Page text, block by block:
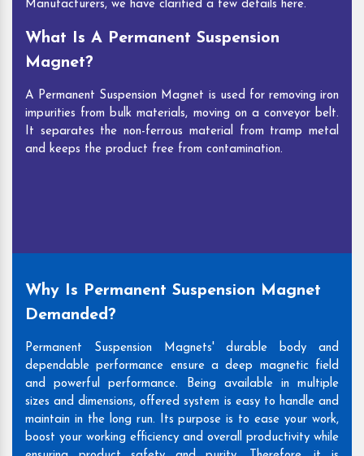
Manufacturers, we have clarified a few details here.
What Is A Permanent Suspension
Magnet?
A Permanent Suspension Magnet is used for removing iron
impurities from bulk materials, moving on a conveyor belt.
It separates the non-ferrous material from tramp metal
and keeps the product free from contamination.
Why Is Permanent Suspension Magnet
Demanded?
Permanent Suspension Magnets' durable body and
dependable performance ensure a deep magnetic field
and powerful performance. Being available in multiple
sizes and dimensions, offered system is easy to handle and
maintain in the long run. Its purpose is to ease your work,
boost your working efficiency and overall productivity while